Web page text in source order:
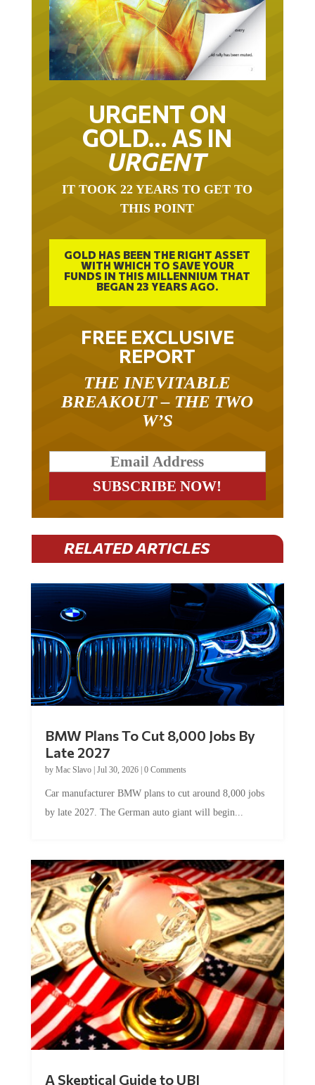
URGENT ON
GOLD… AS IN
URGENT
IT TOOK 22 YEARS TO GET TO
THIS POINT
GOLD HAS BEEN THE RIGHT ASSET
WITH WHICH TO SAVE YOUR
FUNDS IN THIS MILLENNIUM THAT
BEGAN 23 YEARS AGO.
FREE EXCLUSIVE
REPORT
THE INEVITABLE
BREAKOUT – THE TWO
W’S
RELATED ARTICLES
BMW Plans To Cut 8,000 Jobs By
Late 2027
by Mac Slavo| Jul 30, 2026| 0 Comments
Car manufacturer BMW plans to cut around 8,000 jobs
by late 2027. The German auto giant will begin...
A Skeptical Guide to UBI